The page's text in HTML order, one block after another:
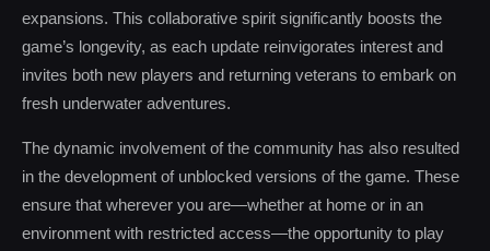
expansions. This collaborative spirit significantly boosts the
game’s longevity, as each update reinvigorates interest and
invites both new players and returning veterans to embark on
fresh underwater adventures.
The dynamic involvement of the community has also resulted
in the development of unblocked versions of the game. These
ensure that wherever you are—whether at home or in an
environment with restricted access—the opportunity to play